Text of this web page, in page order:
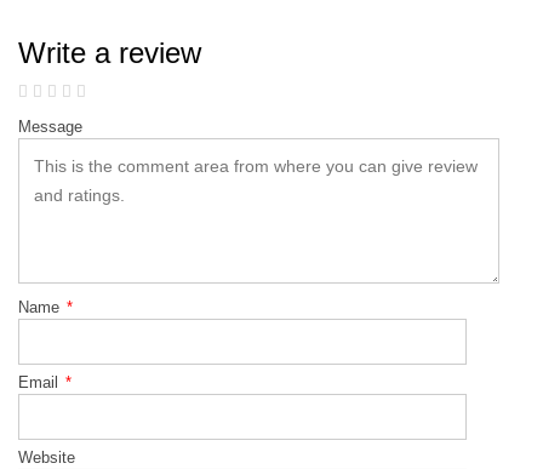
Write a review
Message
Name *
Email *
Website